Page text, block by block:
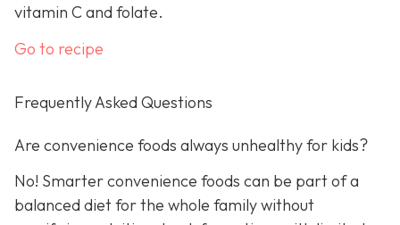
vitamin C and folate.
Go to recipe
Frequently Asked Questions
Are convenience foods always unhealthy for kids?
No! Smarter convenience foods can be part of a
balanced diet for the whole family without